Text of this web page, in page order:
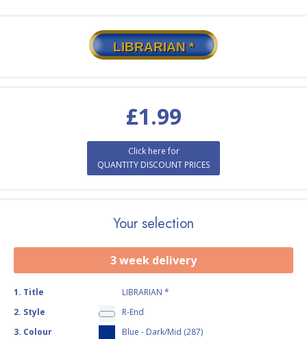
LIBRARIAN *
£1.99
Click here for
QUANTITY DISCOUNT PRICES
Your selection
3 week delivery
1. Title
LIBRARIAN *
2. Style
R-End
3. Colour
Blue - Dark/Mid (287)